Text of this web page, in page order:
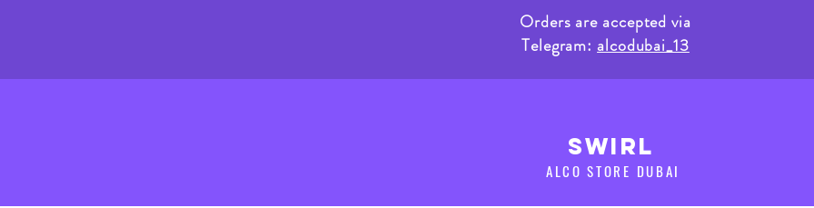
Orders are accepted via
Telegram:alcodubai_13
SWIRL
ALCO STORE DUBAI